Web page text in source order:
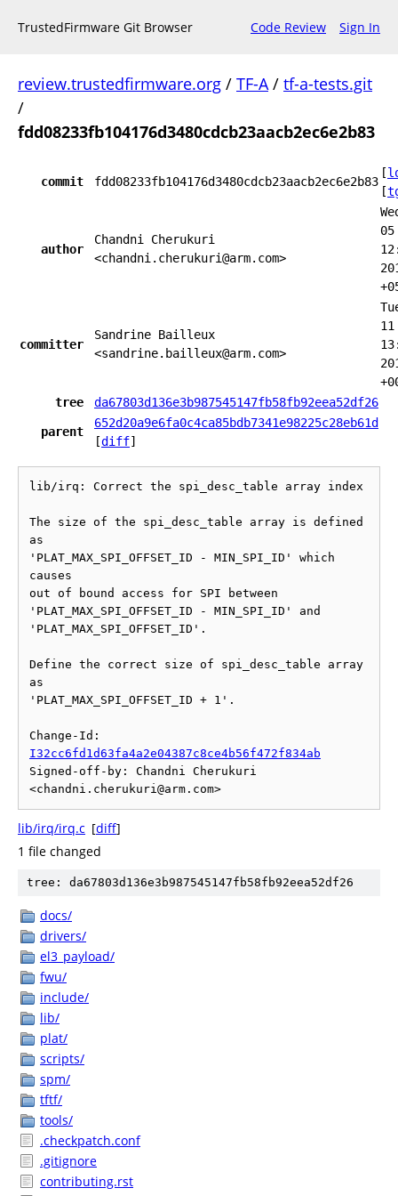
TrustedFirmware Git Browser Code Review Sign In
review.trustedfirmware.org / TF-A/ tf-a-tests.git
/
fdd08233fb104176d3480cdcb23aacb2ec6e2b83
commit fdd08233fb104176d3480cdcb23aacb2ec6e2b83
[
[
author
Chandni Cherukuri
<chandni.cherukuri@arm.com>
05
committer
Sandrine Bailleux
<sandrine.bailleux@arm.com>
11
tree
da67803d136e3b987545147fb58fb92eea52df26
parent
652d20a9e6fa0c4ca85bdb7341e98225c28eb61d
[diff]
lib/irq: Correct the spi_desc_table array index
The size of the spi_desc_table array is defined
as
'PLAT_MAX_SPI_OFFSET_ID - MIN_SPI_ID' which
causes
out of bound access for SPI between
'PLAT_MAX_SPI_OFFSET_ID - MIN_SPI_ID' and
'PLAT_MAX_SPI_OFFSET_ID'.
Define the correct size of spi_desc_table array
as
'PLAT_MAX_SPI_OFFSET_ID + 1'.
I32cc6fd1d63fa4a2e04387c8ce4b56f472f834ab
Signed-off-by: Chandni Cherukuri
lib/irq/irq.c [diff]
1 file changed
tree: da67803d136e3b987545147fb58fb92eea52df26
docs/
drivers/
el3_payload/
fwu/
include/
lib/
plat/
scripts/
spm/
tftf/
tools/
.checkpatch.conf
.gitignore
contributing.rst